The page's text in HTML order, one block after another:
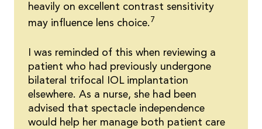
heavily on excellent contrast sensitivity
may influence lens choice. 7
I was reminded of this when reviewing a
patient who had previously undergone
bilateral trifocal IOL implantation
elsewhere. As a nurse, she had been
advised that spectacle independence
would help her manage both patient care